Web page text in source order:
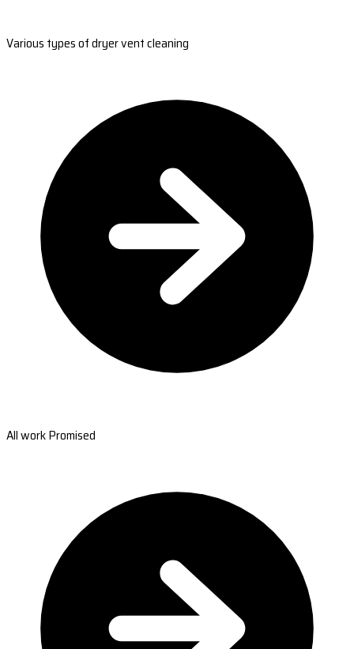
Various types of dryer vent cleaning
All work Promised